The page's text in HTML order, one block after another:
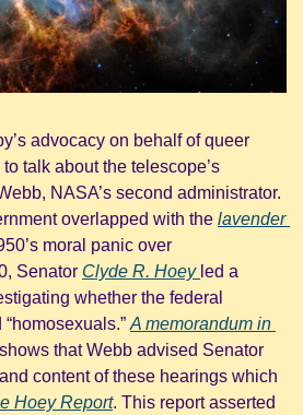
advocacy on behalf of queer
talk about the telescope’s
NASA’s second administrator.
overlapped with the lavender
moral panic over
Senator Clyde R. Hoey led a
whether the federal
A memorandum in
shows that Webb advised Senator
content of these hearings which
Hoey Report. This report asserted